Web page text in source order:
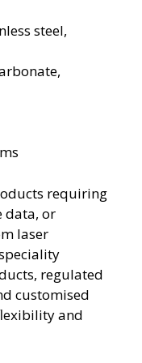
steel,
requiring
data, or
laser
regulated
customised
and